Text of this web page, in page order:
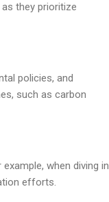
they prioritize
policies, and
such as carbon
when diving in
efforts.